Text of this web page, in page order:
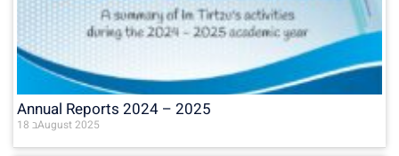
Annual Reports 2024 – 2025
18 בAugust 2025